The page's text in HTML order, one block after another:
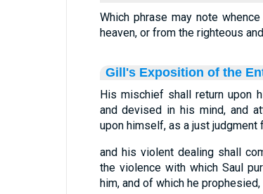
Which phrase may note
heaven, or from the righteous
Gill's Exposition of the
His mischief shall return upon
and devised in his mind, and
upon himself, as a just judgment
and his violent dealing shall
the violence with which Saul
him, and of which he prophesied,